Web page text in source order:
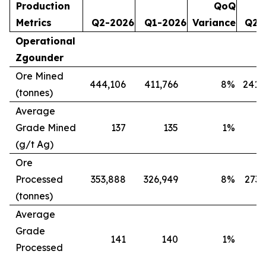
Production
Metrics
Q2-2026 Q1-2026
QoQ
Variance
Q2-
Operational
Zgounder
Ore Mined
(tonnes)
444,106 411,766 8%
Average
Grade Mined
(g/t Ag)
137 135 1%
Ore
Processed
(tonnes)
353,888 326,949 8%
Average
Grade
Processed
141 140 1%